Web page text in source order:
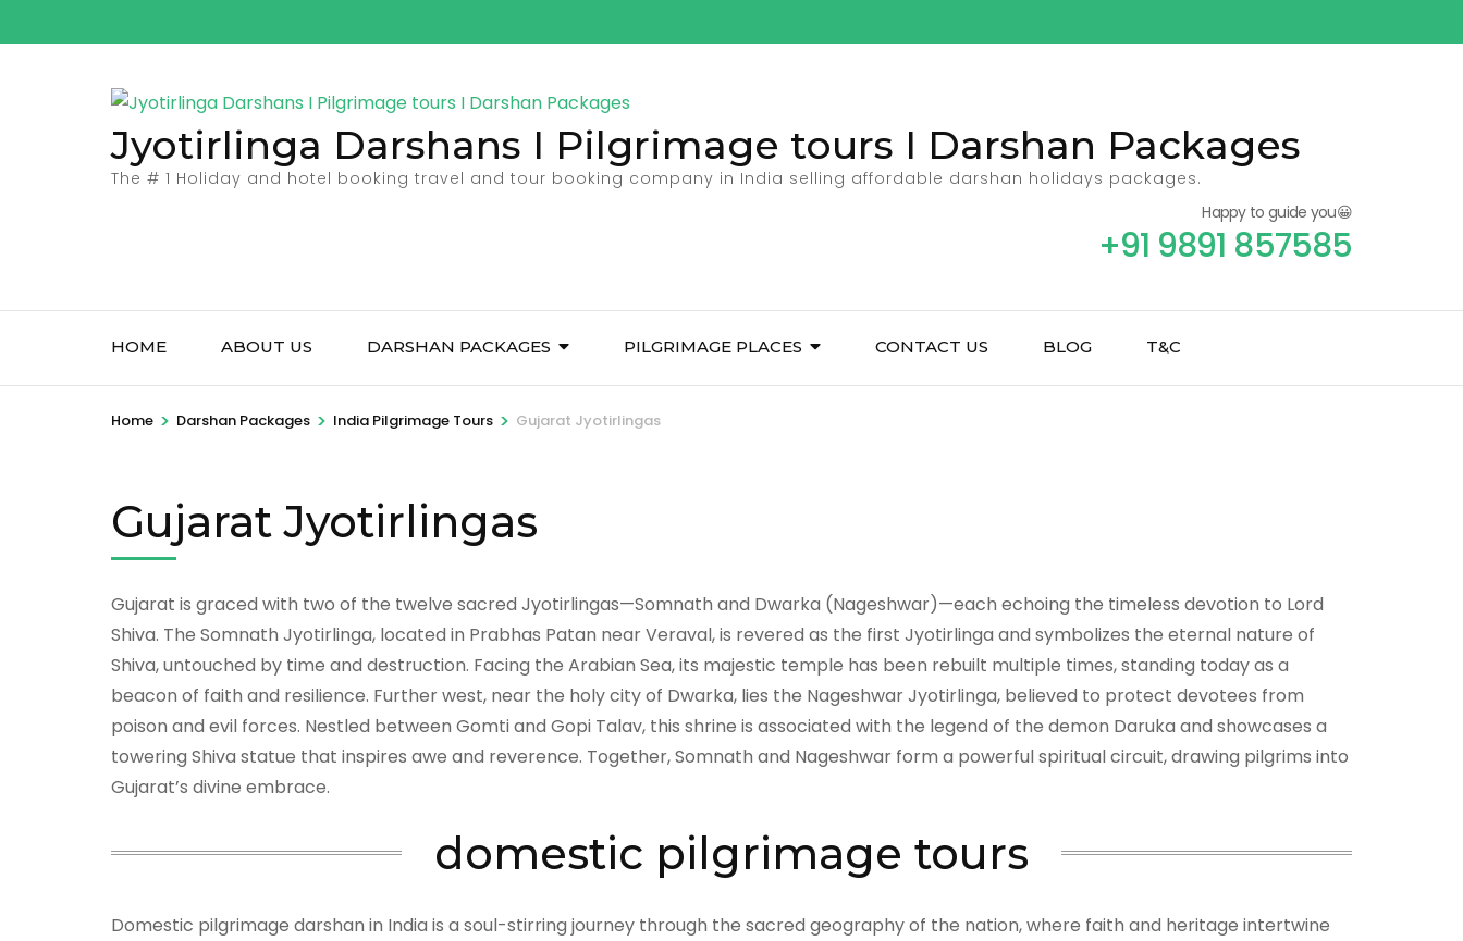
to
Jyotirlinga Darshans I Pilgrimage tours I Darshan Packages
The # 1 Holiday and hotel booking travel and tour booking company in India selling affordable darshan holidays packages.
Happy to guide you😀
+91 9891 857585
HOME ABOUT US DARSHAN PACKAGES PILGRIMAGE PLACES CONTACT US BLOG T&C
Home > Darshan Packages > India Pilgrimage Tours > Gujarat Jyotirlingas
Gujarat Jyotirlingas
Gujarat is graced with two of the twelve sacred Jyotirlingas—Somnath and Dwarka (Nageshwar)—each echoing the timeless devotion to Lord
Shiva. The Somnath Jyotirlinga, located in Prabhas Patan near Veraval, is revered as the first Jyotirlinga and symbolizes the eternal nature of
Shiva, untouched by time and destruction. Facing the Arabian Sea, its majestic temple has been rebuilt multiple times, standing today as a
beacon of faith and resilience. Further west, near the holy city of Dwarka, lies the Nageshwar Jyotirlinga, believed to protect devotees from
poison and evil forces. Nestled between Gomti and Gopi Talav, this shrine is associated with the legend of the demon Daruka and showcases a
towering Shiva statue that inspires awe and reverence. Together, Somnath and Nageshwar form a powerful spiritual circuit, drawing pilgrims into
Gujarat’s divine embrace.
domestic pilgrimage tours
Domestic pilgrimage darshan in India is a soul-stirring journey through the sacred geography of the nation, where faith and heritage intertwine